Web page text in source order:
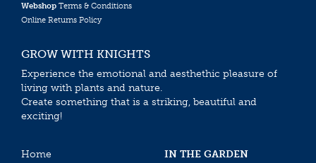
Webshop Terms & Conditions
Online Returns Policy
GROW WITH KNIGHTS
Experience the emotional and aesthethic pleasure of
living with plants and nature.
Create something that is a striking, beautiful and
exciting!
Home
IN THE GARDEN